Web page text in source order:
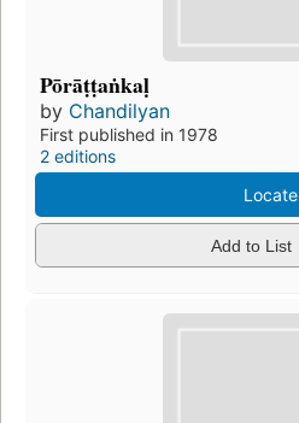
Pōrāṭṭaṅkaḷ
by Chandilyan
First published in 1978
2 editions
Locate
Add to List